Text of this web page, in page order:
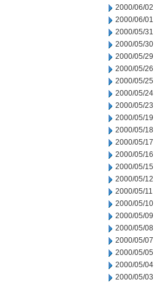
2000/06/02
2000/06/01
2000/05/31
2000/05/30
2000/05/29
2000/05/26
2000/05/25
2000/05/24
2000/05/23
2000/05/19
2000/05/18
2000/05/17
2000/05/16
2000/05/15
2000/05/12
2000/05/11
2000/05/10
2000/05/09
2000/05/08
2000/05/07
2000/05/05
2000/05/04
2000/05/03